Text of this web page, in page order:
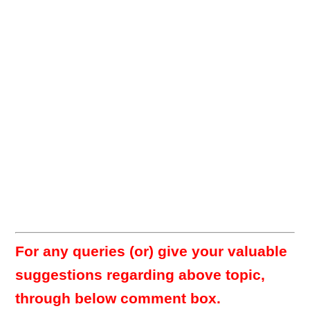
For any queries (or) give your valuable
suggestions regarding above topic,
through below comment box.